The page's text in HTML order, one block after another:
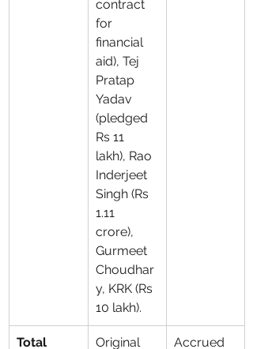
contract
for
financial
aid), Tej
Pratap
Yadav
(pledged
Rs 11
lakh), Rao
Inderjeet
Singh (Rs
1.11
crore),
Gurmeet
Choudhar
y, KRK (Rs
10 lakh).
Total Original Accrued